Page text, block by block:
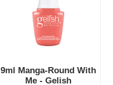
9ml Manga-Round With
Me - Gelish